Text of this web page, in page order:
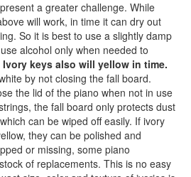
a greater challenge. While
will work, in time it can dry out
So it is best to use a slightly damp
alcohol only when needed to
Ivory keys also will yellow in time.
by not closing the fall board.
the lid of the piano when not in use
the fall board only protects dust
can be wiped off easily. If ivory
they can be polished and
or missing, some piano
of replacements. This is no easy